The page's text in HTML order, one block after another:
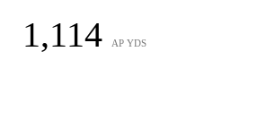
1,114 AP YDS